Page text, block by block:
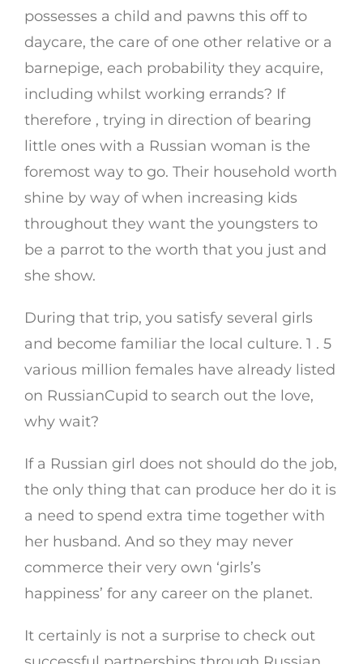
possesses a child and pawns this off to
daycare, the care of one other relative or a
barnepige, each probability they acquire,
including whilst working errands? If
therefore , trying in direction of bearing
little ones with a Russian woman is the
foremost way to go. Their household worth
shine by way of when increasing kids
throughout they want the youngsters to
be a parrot to the worth that you just and
she show.
During that trip, you satisfy several girls
and become familiar the local culture. 1 . 5
various million females have already listed
on RussianCupid to search out the love,
why wait?
If a Russian girl does not should do the job,
the only thing that can produce her do it is
a need to spend extra time together with
her husband. And so they may never
commerce their very own ‘girls’s
happiness’ for any career on the planet.
It certainly is not a surprise to check out